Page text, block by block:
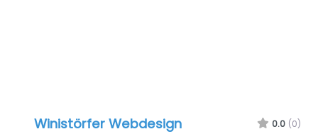
Winistörfer Webdesign 0.0 (0)